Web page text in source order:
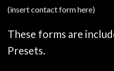
(insert contact form here)
These forms are
Presets.